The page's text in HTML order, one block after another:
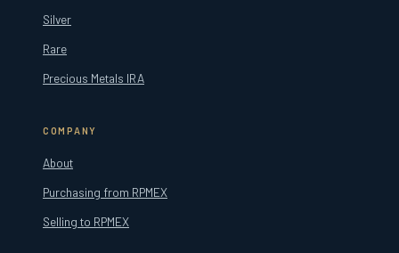
Silver
Rare
Precious Metals IRA
COMPANY
About
Purchasing from RPMEX
Selling to RPMEX